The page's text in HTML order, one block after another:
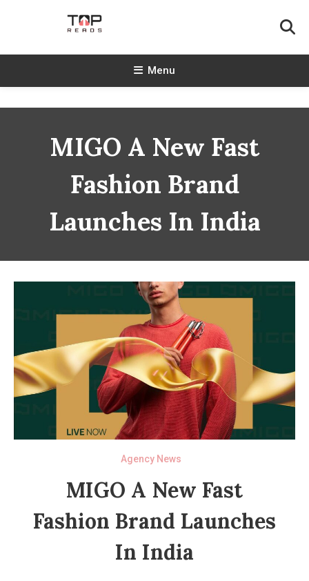
TopReads
Menu
MIGO A New Fast
Fashion Brand
Launches In India
Agency News
MIGO A New Fast
Fashion Brand Launches
In India